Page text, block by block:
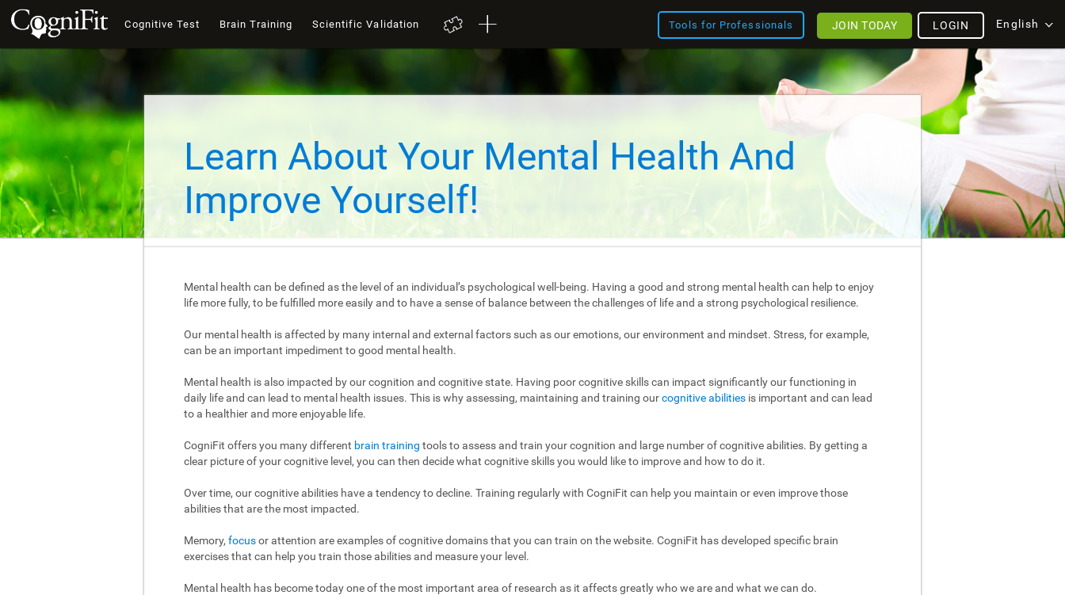
Cognitive Test Brain Training Scientific Validation Tools for Professionals English
LOGIN
JOIN TODAY
Learn About Your Mental Health And
Improve Yourself!
Mental health can be defined as the level of an individual’s psychological well-being. Having a good and strong mental health can help to enjoy
life more fully, to be fulfilled more easily and to have a sense of balance between the challenges of life and a strong psychological resilience.
Our mental health is affected by many internal and external factors such as our emotions, our environment and mindset. Stress, for example,
can be an important impediment to good mental health.
Mental health is also impacted by our cognition and cognitive state. Having poor cognitive skills can impact significantly our functioning in
daily life and can lead to mental health issues. This is why assessing, maintaining and training ourcognitive abilities is important and can lead
to a healthier and more enjoyable life.
CogniFit offers you many different brain training tools to assess and train your cognition and large number of cognitive abilities. By getting a
clear picture of your cognitive level, you can then decide what cognitive skills you would like to improve and how to do it.
Over time, our cognitive abilities have a tendency to decline. Training regularly with CogniFit can help you maintain or even improve those
abilities that are the most impacted.
Memory, focusor attention are examples of cognitive domains that you can train on the website. CogniFit has developed specific brain
exercises that can help you train those abilities and measure your level.
Mental health has become today one of the most important area of research as it affects greatly who we are and what we can do.